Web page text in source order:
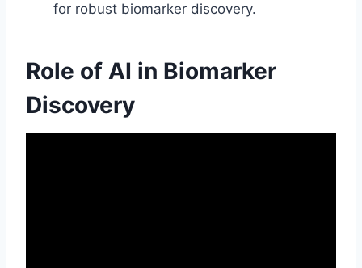
for robust biomarker discovery.
Role of AI in Biomarker
Discovery